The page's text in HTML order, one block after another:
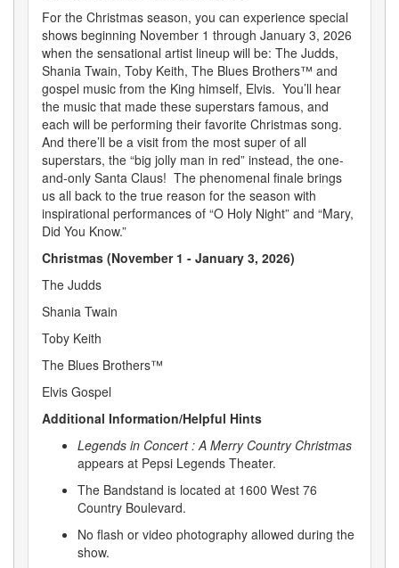
For the Christmas season, you can experience special
shows beginning November 1 through January 3, 2026
when the sensational artist lineup will be: The Judds,
Shania Twain, Toby Keith, The Blues Brothers™ and
gospel music from the King himself, Elvis. You’ll hear
the music that made these superstars famous, and
each will be performing their favorite Christmas song.
And there’ll be a visit from the most super of all
superstars, the “big jolly man in red” instead, the one-
and-only Santa Claus! The phenomenal finale brings
us all back to the true reason for the season with
inspirational performances of “O Holy Night” and “Mary,
Did You Know.”
Christmas (November 1 - January 3, 2026)
The Judds
Shania Twain
Toby Keith
The Blues Brothers™
Elvis Gospel
Additional Information/Helpful Hints
Legends in Concert : A Merry Country Christmas
appears at Pepsi Legends Theater.
The Bandstand is located at 1600 West 76
Country Boulevard.
No flash or video photography allowed during the
show.